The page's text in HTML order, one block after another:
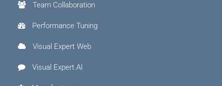
Team Collaboration
Performance Tuning
Visual Expert Web
Visual Expert.AI